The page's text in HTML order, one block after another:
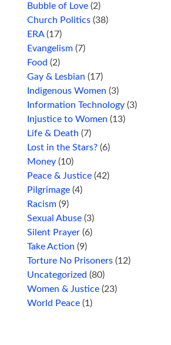
Bubble of Love (2)
Church Politics (38)
ERA(17)
Evangelism (7)
Food (2)
Gay & Lesbian (17)
Indigenous Women (3)
Information Technology (3)
Injustice to Women (13)
Life & Death (7)
Lost in the Stars? (6)
Money (10)
Peace & Justice (42)
Pilgrimage (4)
Racism (9)
Sexual Abuse (3)
Silent Prayer (6)
Take Action (9)
Torture No Prisoners (12)
Uncategorized (80)
Women & Justice (23)
World Peace (1)